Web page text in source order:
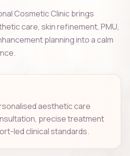
Cosmetic Clinic brings
care, skin refinement, PMU,
planning into a calm
aesthetic care
precise treatment
led clinical standards.